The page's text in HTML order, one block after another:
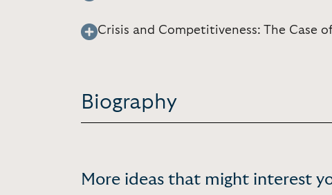
Crisis and Competitiveness: The Case
Biography
More ideas that might interest